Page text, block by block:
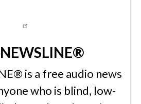
is a free audio news
who is blind, low-